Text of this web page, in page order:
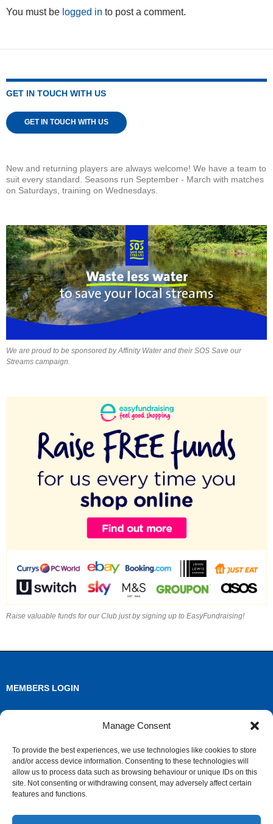
Manage Consent
To provide the best experiences, we use technologies like cookies to store
and/or access device information. Consenting to these technologies will
allow us to process data such as browsing behaviour or unique IDs on this
site. Not consenting or withdrawing consent, may adversely affect certain
features and functions.
You must be logged in to post a comment.
GET IN TOUCH WITH US
GET IN TOUCH WITH US
New and returning players are always welcome! We have a team to
suit every standard. Seasons run September - March with matches
on Saturdays, training on Wednesdays.
We are proud to be sponsored by Affinity Water and their SOS Save our
Streams campaign.
Raise valuable funds for our Club just by signing up to EasyFundraising!
MEMBERS LOGIN
Comments feed
WordPress.org